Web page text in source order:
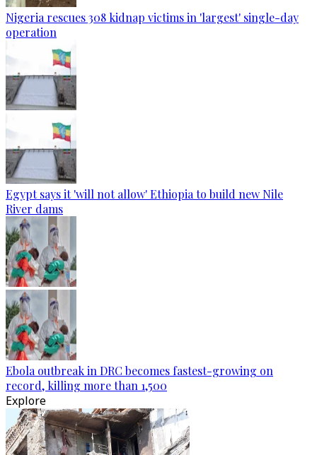
Nigeria rescues 308 kidnap victims in 'largest' single-day
operation
Egypt says it 'will not allow' Ethiopia to build new Nile
River dams
Ebola outbreak in DRC becomes fastest-growing on
record, killing more than 1,500
Explore